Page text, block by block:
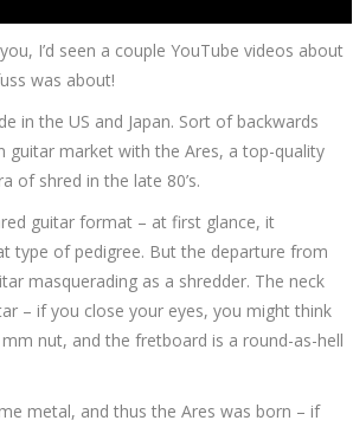
I’d seen a couple YouTube videos about
was about!
in the US and Japan. Sort of backwards
market with the Ares, a top-quality
of shred in the late 80’s.
guitar format – at first glance, it
type of pedigree. But the departure from
masquerading as a shredder. The neck
– if you close your eyes, you might think
nut, and the fretboard is a round-as-hell
metal, and thus the Ares was born – if